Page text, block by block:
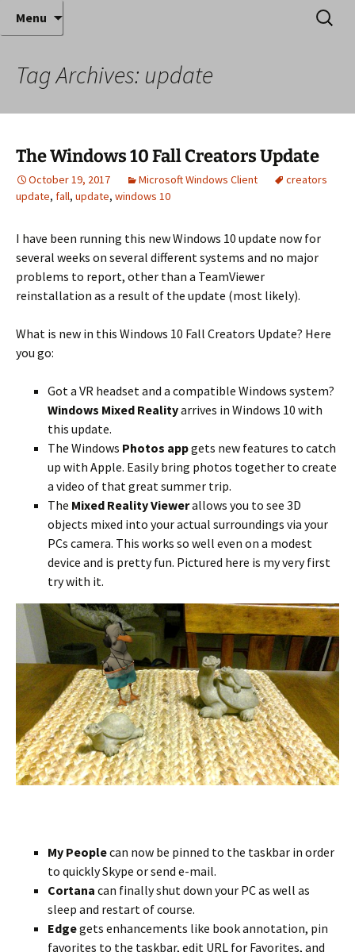
Anthony Sequeira's Blog
Home
Where decades of IT experience meet clear
instruction!
Menu
Search
for:
Tag Archives: update
The Windows 10 Fall Creators Update
October 19, 2017 Microsoft Windows Client
creators
update, fall, update, windows 10
I have been running this new Windows 10 update now for
several weeks on several different systems and no major
problems to report, other than a TeamViewer
reinstallation as a result of the update (most likely).
What is new in this Windows 10 Fall Creators Update? Here
you go:
Got a VR headset and a compatible Windows system?
Windows Mixed Realityarrives in Windows 10 with
this update.
The Windows Photos appgets new features to catch
up with Apple. Easily bring photos together to create
a video of that great summer trip.
The Mixed Reality Viewerallows you to see 3D
objects mixed into your actual surroundings via your
PCs camera. This works so well even on a modest
device and is pretty fun. Pictured here is my very first
try with it.
My Peoplecan now be pinned to the taskbar in order
to quickly Skype or send e-mail.
Cortana can finally shut down your PC as well as
sleep and restart of course.
Edgegets enhancements like book annotation, pin
favorites to the taskbar, edit URL for Favorites, and